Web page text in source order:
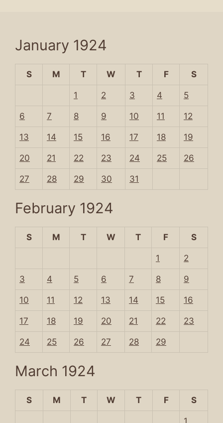
January 1924
S M T W T F S
1 2 3 4 5
6 7 8 9 10 11 12
13 14 15 16 17 18 19
20 21 22 23 24 25 26
27 28 29 30 31
February 1924
S M T W T F S
1 2
3 4 5 6 7 8 9
10 11 12 13 14 15 16
17 18 19 20 21 22 23
24 25 26 27 28 29
March 1924
S M T W T F S
1